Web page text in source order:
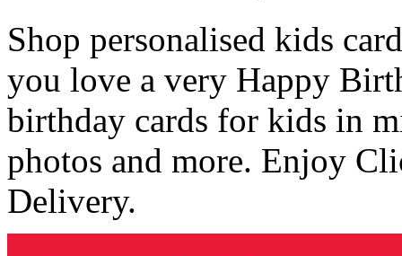
Shop personalised kids
you love a very Happy
birthday cards for kids in
photos and more. Enjoy
Delivery.